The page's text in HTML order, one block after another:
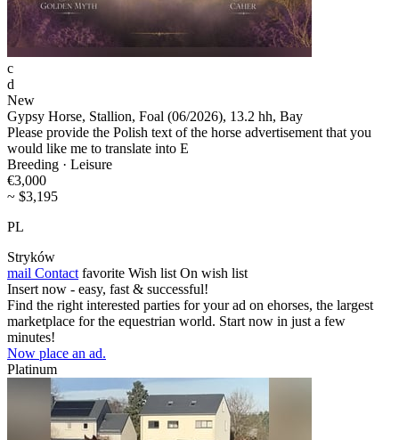
c
d
New
Gypsy Horse, Stallion, Foal (06/2026), 13.2 hh, Bay
Please provide the Polish text of the horse advertisement that you
would like me to translate into E
Breeding · Leisure
€3,000
~ $3,195
PL
Stryków
mail Contact favorite Wish list On wish list
Insert now - easy, fast & successful!
Find the right interested parties for your ad on ehorses, the largest
marketplace for the equestrian world. Start now in just a few
minutes!
Now place an ad.
Platinum